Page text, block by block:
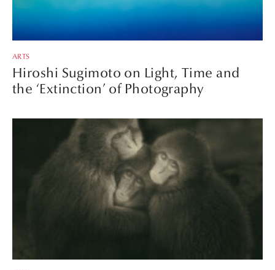
ARTS
Hiroshi Sugimoto on Light, Time and
the ‘Extinction’ of Photography